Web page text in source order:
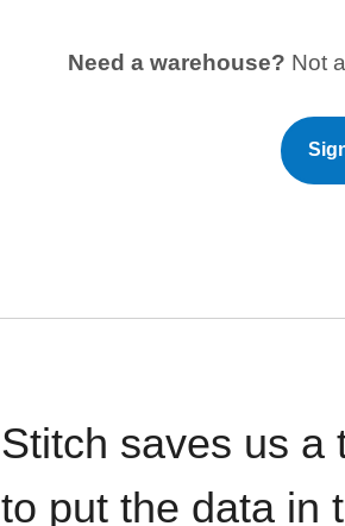
Need a warehouse? Not
Stitch saves us a
to put the data in